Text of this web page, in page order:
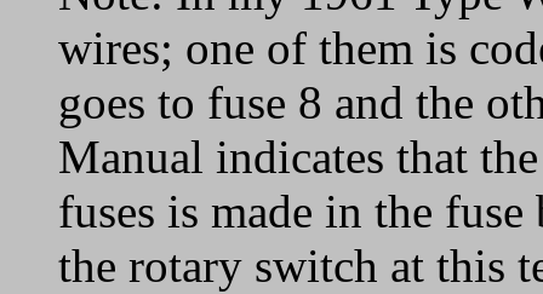
wires; one of them is
goes to fuse 8 and the
Manual indicates that
fuses is made in the
the rotary switch at this